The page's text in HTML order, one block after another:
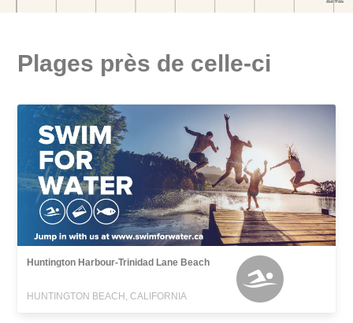
Plages près de celle-ci
Huntington Harbour-Trinidad Lane Beach
HUNTINGTON BEACH, CALIFORNIA